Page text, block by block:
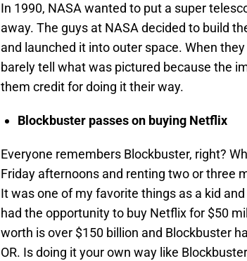
In 1990, NASA wanted to put a super
away. The guys at NASA decided to build
and launched it into outer space. When
barely tell what was pictured because the
them credit for doing it their way.
Blockbuster passes on buying Netflix
Everyone remembers Blockbuster, right?
Friday afternoons and renting two or three
It was one of my favorite things as a kid
had the opportunity to buy Netflix for $50
worth is over $150 billion and Blockbuster
OR. Is doing it your own way like